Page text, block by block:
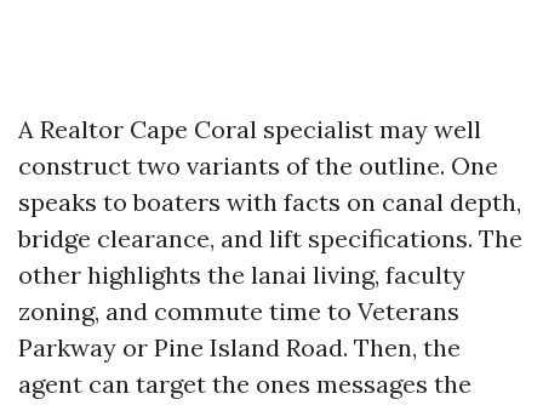
A Realtor Cape Coral specialist may well
construct two variants of the outline. One
speaks to boaters with facts on canal depth,
bridge clearance, and lift specifications. The
other highlights the lanai living, faculty
zoning, and commute time to Veterans
Parkway or Pine Island Road. Then, the
agent can target the ones messages the